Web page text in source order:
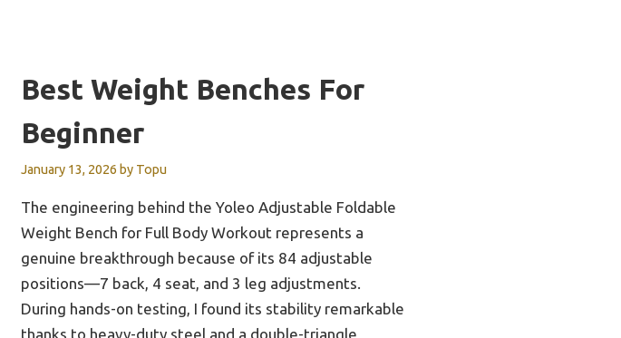
Best Weight Benches For
Beginner
January 13, 2026 by Topu
The engineering behind the Yoleo Adjustable Foldable
Weight Bench for Full Body Workout represents a
genuine breakthrough because of its 84 adjustable
positions—7 back, 4 seat, and 3 leg adjustments.
During hands-on testing, I found its stability remarkable
thanks to heavy-duty steel and a double-triangle